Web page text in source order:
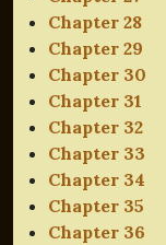
Chapter 28
Chapter 29
Chapter 30
Chapter 31
Chapter 32
Chapter 33
Chapter 34
Chapter 35
Chapter 36